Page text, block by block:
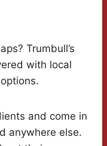
Trumbull’s
with local
and come in
anywhere else.